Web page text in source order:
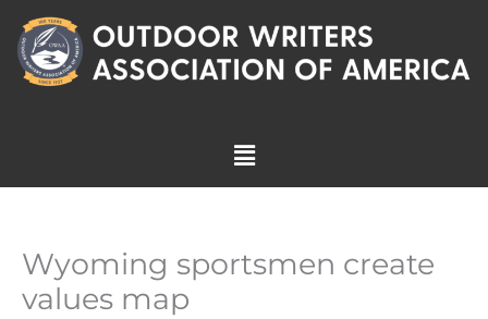
content
Menu
Wyoming sportsmen create
values map